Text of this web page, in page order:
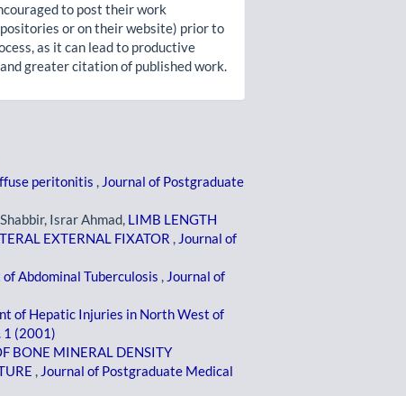
to post their work
or on their website) prior to
as it can lead to productive
greater citation of published work.
peritonitis , Journal of Postgraduate
Israr Ahmad, LIMB LENGTH
EXTERNAL FIXATOR , Journal of
Abdominal Tuberculosis , Journal of
of Hepatic Injuries in North West of
1 (2001)
BONE MINERAL DENSITY
, Journal of Postgraduate Medical